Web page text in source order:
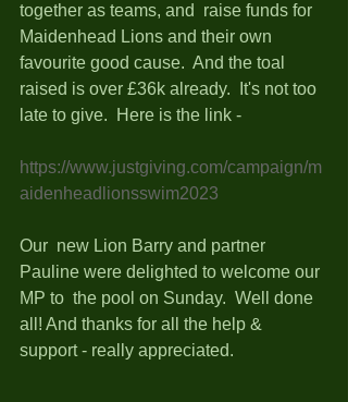
together as teams, and  raise funds for
Maidenhead Lions and their own
favourite good cause.  And the toal
raised is over £36k already.  It's not too
late to give.  Here is the link -
https://www.justgiving.com/campaign/m
aidenheadlionsswim2023
Our  new Lion Barry and partner
Pauline were delighted to welcome our
MP to  the pool on Sunday.  Well done
all! And thanks for all the help &
support - really appreciated.